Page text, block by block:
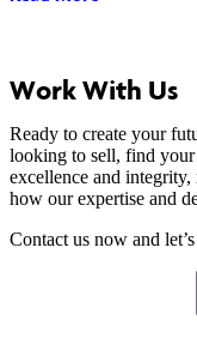
Work With Us
Ready to create your
looking to sell, find your
excellence and
how our expertise and
Contact us now and